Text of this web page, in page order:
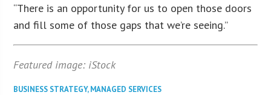
“There is an opportunity for us to open those doors
and fill some of those gaps that we’re seeing.”
Featured image: iStock
BUSINESS STRATEGY,MANAGED SERVICES